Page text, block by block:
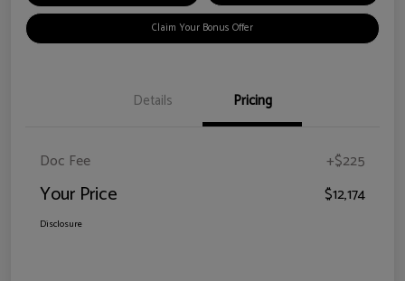
Claim Your Bonus Offer
Details Pricing
Doc Fee +$225
Your Price $12,174
Disclosure